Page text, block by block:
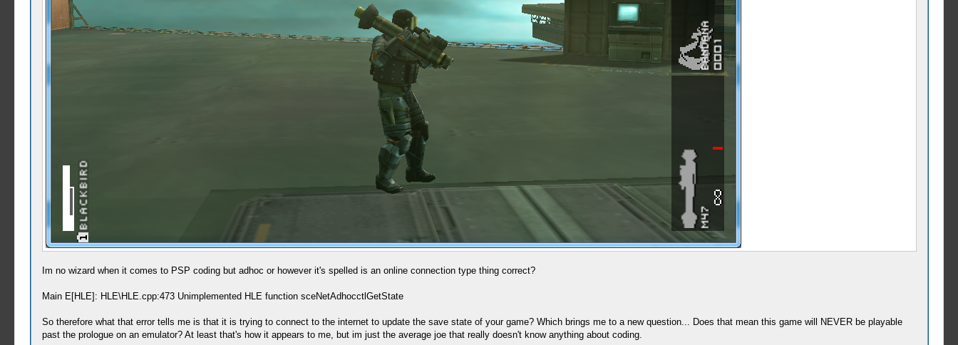
Im no wizard when it comes to PSP coding but adhoc or however it's spelled is an online connection type thing correct?
Main E[HLE]: HLE\HLE.cpp:473 Unimplemented HLE function sceNetAdhocctlGetState
So therefore what that error tells me is that it is trying to connect to the internet to update the save state of your game? Which brings me to a new question... Does that mean this game will NEVER be playable
past the prologue on an emulator? At least that's how it appears to me, but im just the average joe that really doesn't know anything about coding.